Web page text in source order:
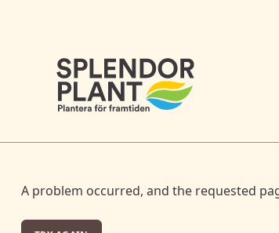
A problem occurred, and the requested